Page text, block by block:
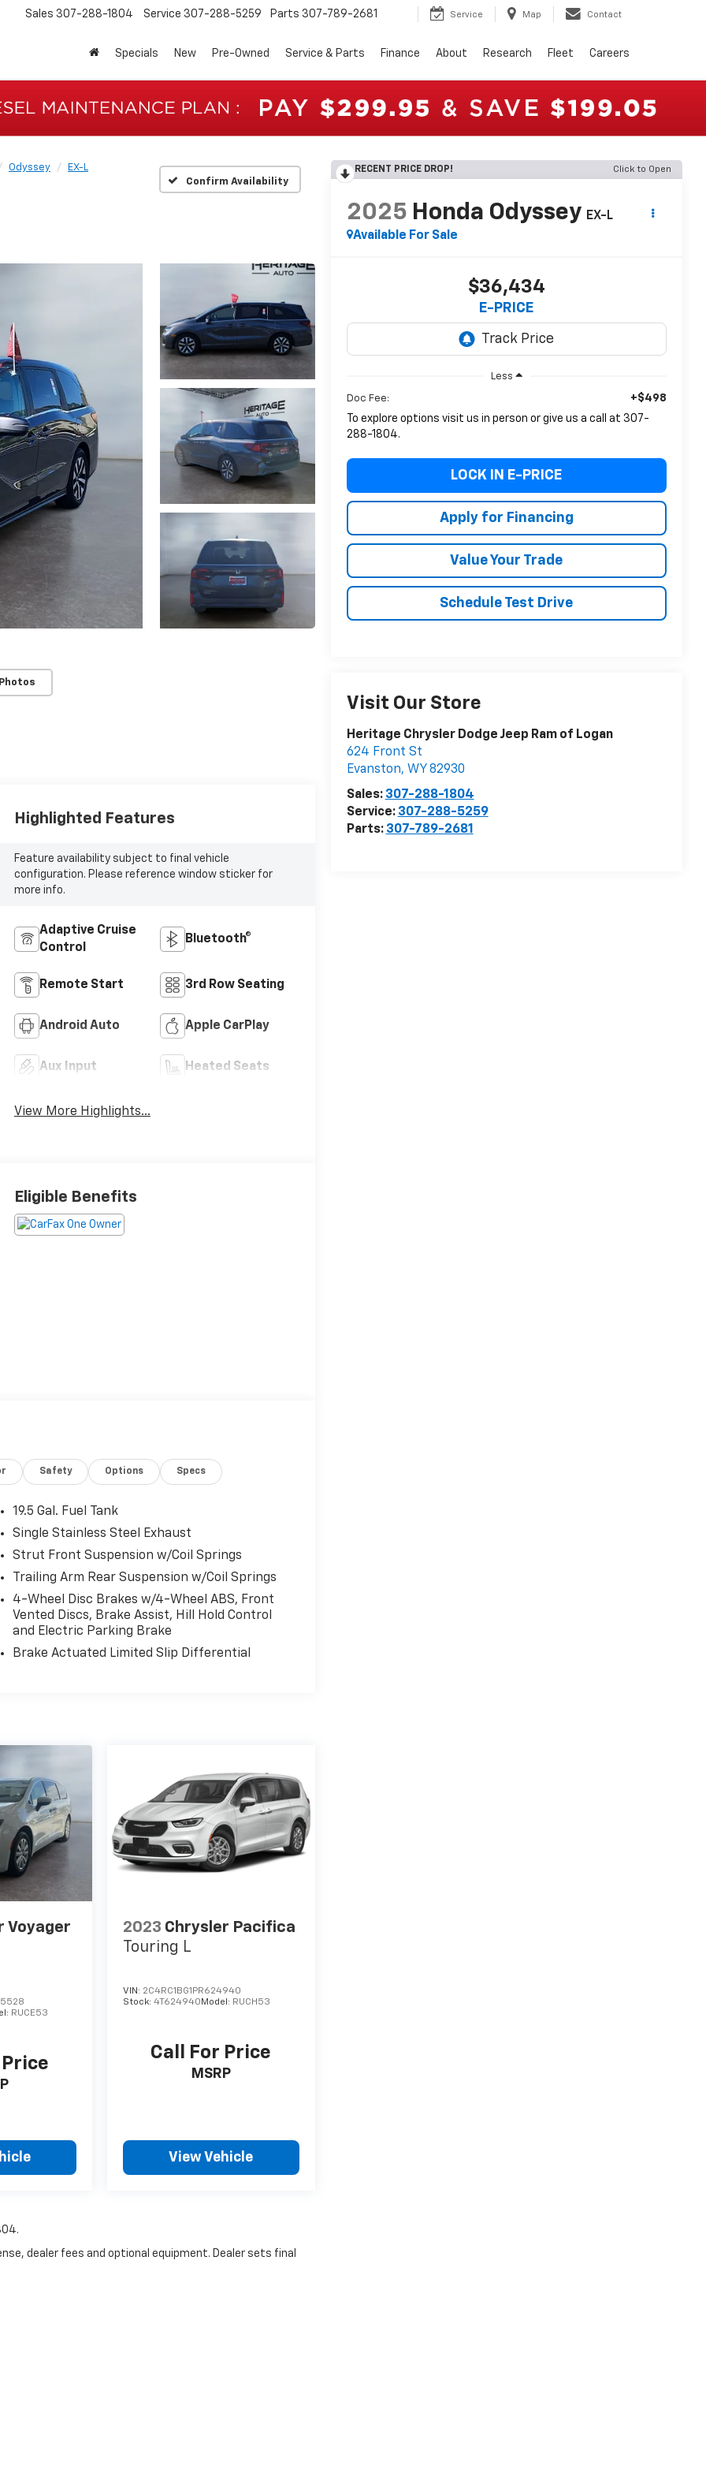
Sales 307-288-1804 Service 307-288-5259 Parts 307-789-2681 Service Map Contact
Specials New Pre-Owned Service & Parts Finance About Research Fleet Careers
Odyssey
EX-L
Confirm Availability
RECENT PRICE DROP! Click to Open
2025 Honda Odyssey EX-L
Available For Sale
$36,434
E-PRICE
Less
Doc Fee:
+$498
To explore options visit us in person or give us a call at 307-
288-1804.
LOCK IN E-PRICE
Apply for Financing
Value Your Trade
Schedule Test Drive
Visit Our Store
Heritage Chrysler Dodge Jeep Ram of Logan
624 Front St
Evanston, WY 82930
Sales: 307-288-1804
Service: 307-288-5259
Parts: 307-789-2681
Highlighted Features
Feature availability subject to final vehicle
configuration. Please reference window sticker for
more info.
Adaptive Cruise
Control
Bluetooth®
Remote Start 3rd Row Seating
Android Auto Apple CarPlay
Aux Input Heated Seats
View More Highlights...
Eligible Benefits
Safety Options Specs
19.5 Gal. Fuel Tank
Single Stainless Steel Exhaust
Strut Front Suspension w/Coil Springs
Trailing Arm Rear Suspension w/Coil Springs
4-Wheel Disc Brakes w/4-Wheel ABS, Front
Vented Discs, Brake Assist, Hill Hold Control
and Electric Parking Brake
Brake Actuated Limited Slip Differential
Voyager
RUCE53
2023 Chrysler Pacifica
Touring L
VIN: 2C4RC1BG1PR624940
Stock:4T624940 Model: RUCH53
Call For Price
MSRP
View Vehicle
dealer fees and optional equipment. Dealer sets final